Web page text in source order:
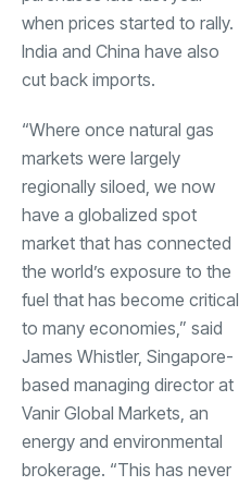
when prices started to rally.
India and China have also
cut back imports.
“Where once natural gas
markets were largely
regionally siloed, we now
have a globalized spot
market that has connected
the world’s exposure to the
fuel that has become critical
to many economies,” said
James Whistler, Singapore-
based managing director at
Vanir Global Markets, an
energy and environmental
brokerage. “This has never